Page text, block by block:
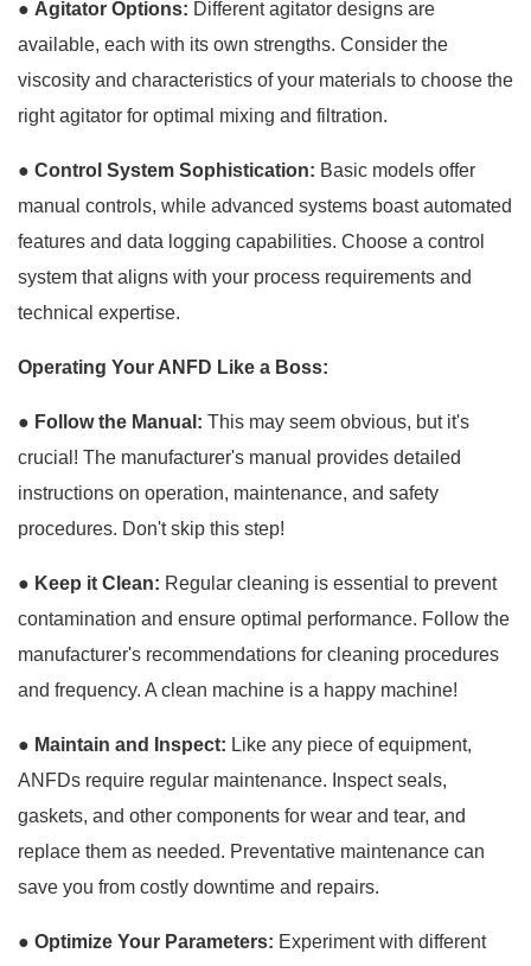
● Agitator Options: Different agitator designs are
available, each with its own strengths. Consider the
viscosity and characteristics of your materials to choose the
right agitator for optimal mixing and filtration.
● Control System Sophistication: Basic models offer
manual controls, while advanced systems boast automated
features and data logging capabilities. Choose a control
system that aligns with your process requirements and
technical expertise.
Operating Your ANFD Like a Boss:
● Follow the Manual: This may seem obvious, but it's
crucial! The manufacturer's manual provides detailed
instructions on operation, maintenance, and safety
procedures. Don't skip this step!
● Keep it Clean: Regular cleaning is essential to prevent
contamination and ensure optimal performance. Follow the
manufacturer's recommendations for cleaning procedures
and frequency. A clean machine is a happy machine!
● Maintain and Inspect: Like any piece of equipment,
ANFDs require regular maintenance. Inspect seals,
gaskets, and other components for wear and tear, and
replace them as needed. Preventative maintenance can
save you from costly downtime and repairs.
● Optimize Your Parameters: Experiment with different